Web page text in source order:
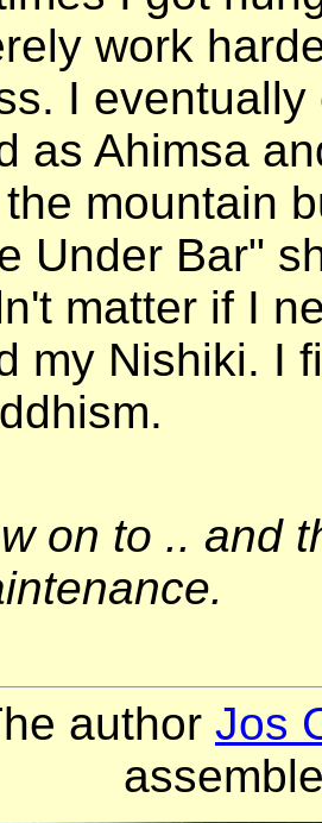
work
I
as Ahimsa
mountain
Under Bar"
matter if I
my Nishiki. I
on to .. and
author Jos